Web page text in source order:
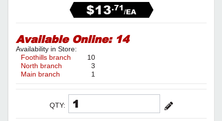
$13.71/EA
Available Online: 14
Availability in Store:
Foothills branch
10
North branch
3
Main branch
1
QTY: